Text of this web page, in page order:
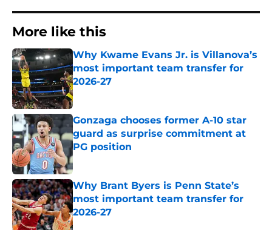
More like this
Why Kwame Evans Jr. is Villanova’s
most important team transfer for
2026-27
Published by on Invalid Date
Gonzaga chooses former A-10 star
guard as surprise commitment at
PG position
Published by on Invalid Date
Why Brant Byers is Penn State’s
most important team transfer for
2026-27
Published by on Invalid Date